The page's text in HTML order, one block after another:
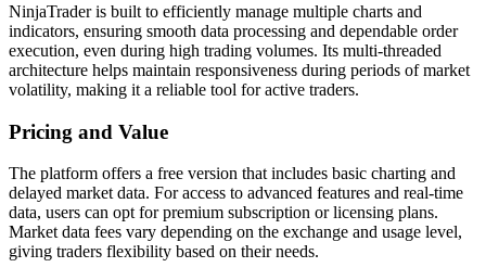
NinjaTrader is built to efficiently manage multiple charts and
indicators, ensuring smooth data processing and dependable order
execution, even during high trading volumes. Its multi-threaded
architecture helps maintain responsiveness during periods of market
volatility, making it a reliable tool for active traders.
Pricing and Value
The platform offers a free version that includes basic charting and
delayed market data. For access to advanced features and real-time
data, users can opt for premium subscription or licensing plans.
Market data fees vary depending on the exchange and usage level,
giving traders flexibility based on their needs.